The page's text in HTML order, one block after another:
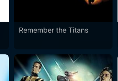
Remember the Titans